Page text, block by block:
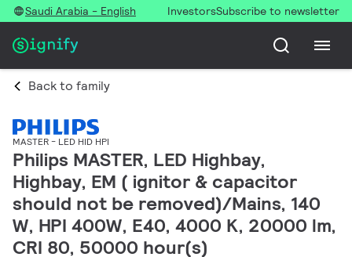
Saudi Arabia - English InvestorsSubscribe to newsletter
Back to family
MASTER - LED HID HPI
Philips MASTER, LED Highbay,
Highbay, EM ( ignitor & capacitor
should not be removed)/Mains, 140
W, HPI 400W, E40, 4000 K, 20000 lm,
CRI 80, 50000 hour(s)